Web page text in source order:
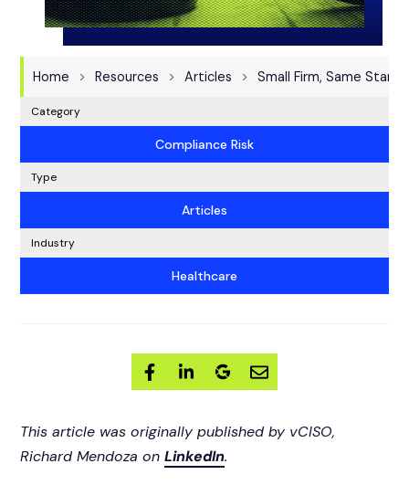
Home Resources Articles Small Firm, Same
Category
Compliance Risk
Type
Articles
Industry
Healthcare
This article was originally published by vCISO,
Richard Mendoza onLinkedIn.